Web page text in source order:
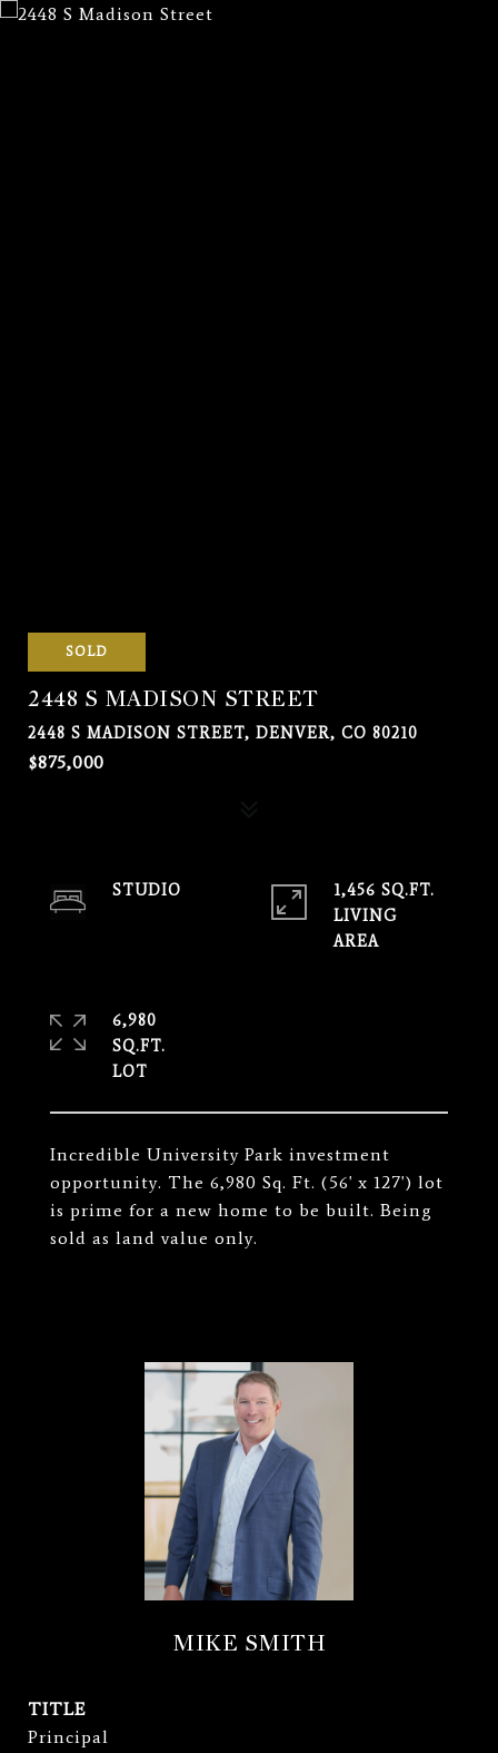
SOLD
2448 S MADISON STREET
2448 S MADISON STREET, DENVER, CO 80210
$875,000
Incredible University Park investment
opportunity. The 6,980 Sq. Ft. (56' x 127') lot
is prime for a new home to be built. Being
sold as land value only.
STUDIO
1,456 SQ.FT.
LIVING
6,980
SQ.FT.
MIKE SMITH
TITLE
Principal